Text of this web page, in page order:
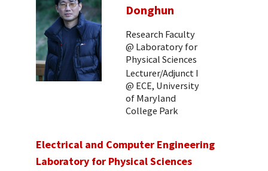
Donghun
Research Faculty
@ Laboratory for
Physical Sciences
Lecturer/Adjunct I
@ ECE, University
of Maryland
College Park
Electrical and Computer Engineering
Laboratory for Physical Sciences